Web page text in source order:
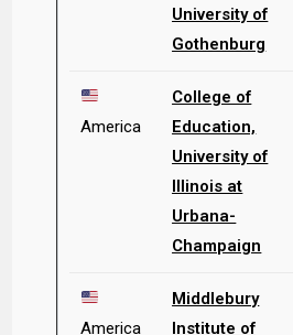
University of
Gothenburg
America
College of
Education,
University of
Illinois at
Urbana-
Champaign
America
Middlebury
Institute of